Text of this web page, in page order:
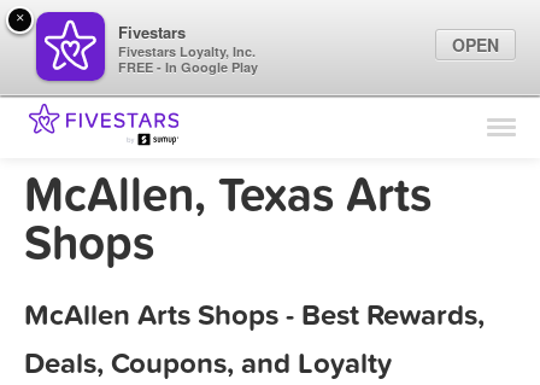
Find Locations
Marketing Tips
McAllen, Texas Arts
Shops
McAllen Arts Shops - Best Rewards,
Deals, Coupons, and Loyalty
×
Fivestars
Fivestars Loyalty, Inc.
FREE - In Google Play
OPEN